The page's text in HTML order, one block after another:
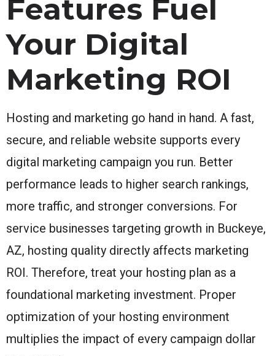
Features Fuel
Your Digital
Marketing ROI
Hosting and marketing go hand in hand. A fast,
secure, and reliable website supports every
digital marketing campaign you run. Better
performance leads to higher search rankings,
more traffic, and stronger conversions. For
service businesses targeting growth in Buckeye,
AZ, hosting quality directly affects marketing
ROI. Therefore, treat your hosting plan as a
foundational marketing investment. Proper
optimization of your hosting environment
multiplies the impact of every campaign dollar